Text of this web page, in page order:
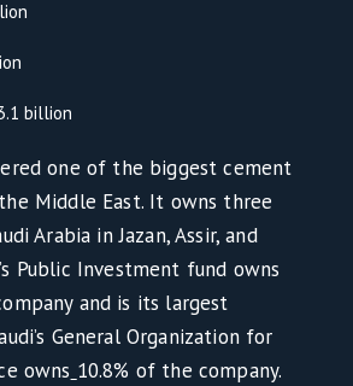
billion
one of the biggest cement
Middle East. It owns three
Arabia in Jazan, Assir, and
Public Investment fund owns
and is its largest
General Organization for
owns 10.8% of the company.